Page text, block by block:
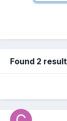
Found 2